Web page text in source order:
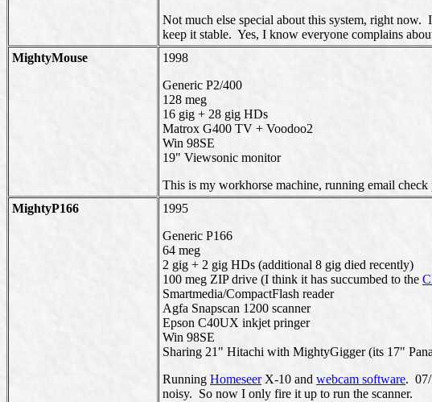
Not much else special about this system, right now.
keep it stable. Yes, I know everyone complains
MightyMouse
1998
Generic P2/400
128 meg
16 gig + 28 gig HDs
Matrox G400 TV + Voodoo2
Win 98SE
19" Viewsonic monitor
This is my workhorse machine, running email
MightyP166
1995
Generic P166
64 meg
2 gig + 2 gig HDs (additional 8 gig died recently)
100 meg ZIP drive (I think it has succumbed to the
Smartmedia/CompactFlash reader
Agfa Snapscan 1200 scanner
Epson C40UX inkjet pringer
Win 98SE
Sharing 21" Hitachi with MightyGigger (its 17"
Running HomeseerX-10 and webcam software. 07/
noisy. So now I only fire it up to run the scanner.